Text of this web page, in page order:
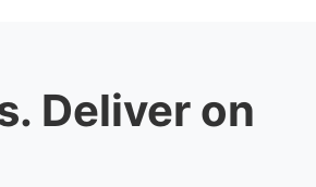
Deliver on